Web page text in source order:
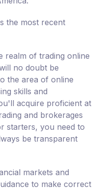
the most recent
realm of trading online
no doubt be
the area of online
skills and
acquire proficient at
and brokerages
starters, you need to
be transparent
markets and
to make correct